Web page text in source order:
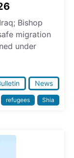
Bishop
migration
under
News
refugees Shia